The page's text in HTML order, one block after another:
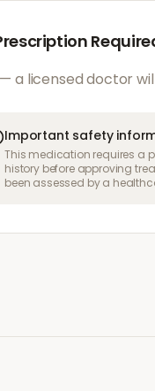
a licensed doctor
Important safety
This medication requires a
history before approving
been assessed by a